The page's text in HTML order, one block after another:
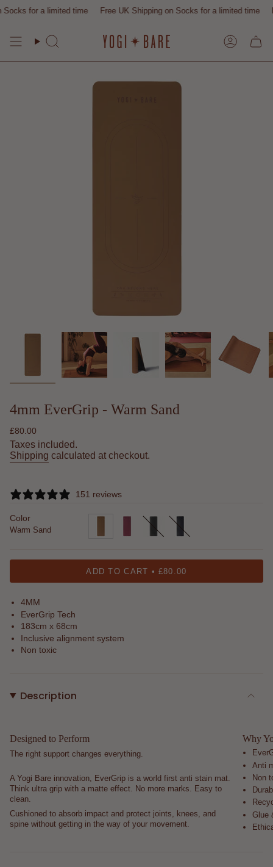
to a limited time Free UK Shipping on Socks for a limited time Free
Search Account
4mm EverGrip - Warm Sand
Regular
price
£80.00
Taxes included.
Shipping calculated at checkout.
151 reviews
Color
Warm Sand
ADD TO CART £80.00
4MM
EverGrip Tech
183cm x 68cm
Inclusive alignment system
Non toxic
Description
Designed to Perform
The right support changes everything.
A Yogi Bare innovation, EverGrip is a world first anti stain mat.
Think ultra grip with a matte effect. No more marks. Easy to
clean.
Cushioned to absorb impact and protect joints, knees, and
spine without getting in the way of your movement.
Why
Anti
Non
Glue